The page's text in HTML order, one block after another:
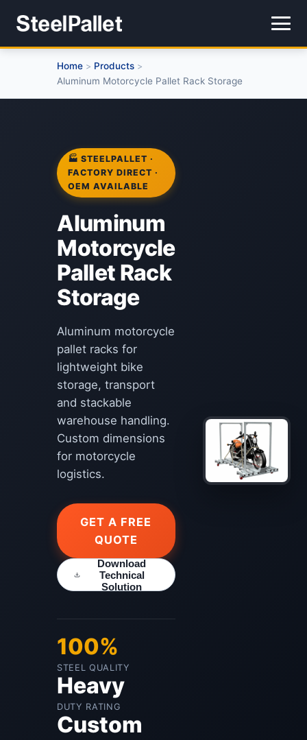
Home > Products >
Aluminum Motorcycle Pallet Rack Storage
🏭 STEELPALLET ·
FACTORY DIRECT ·
OEM AVAILABLE
Aluminum
Motorcycle
Pallet Rack
Storage
Aluminum motorcycle
pallet racks for
lightweight bike
storage, transport
and stackable
warehouse handling.
Custom dimensions
for motorcycle
logistics.
GET A FREE
QUOTE
Download
Technical
Solution
100%
STEEL QUALITY
Heavy
DUTY RATING
Custom